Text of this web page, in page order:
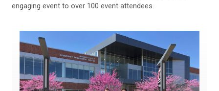
engaging event to over 100 event attendees.